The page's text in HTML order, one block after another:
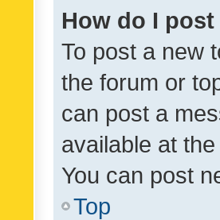
How do I
To post a new
the forum or
can post a
available at
You can post
Top